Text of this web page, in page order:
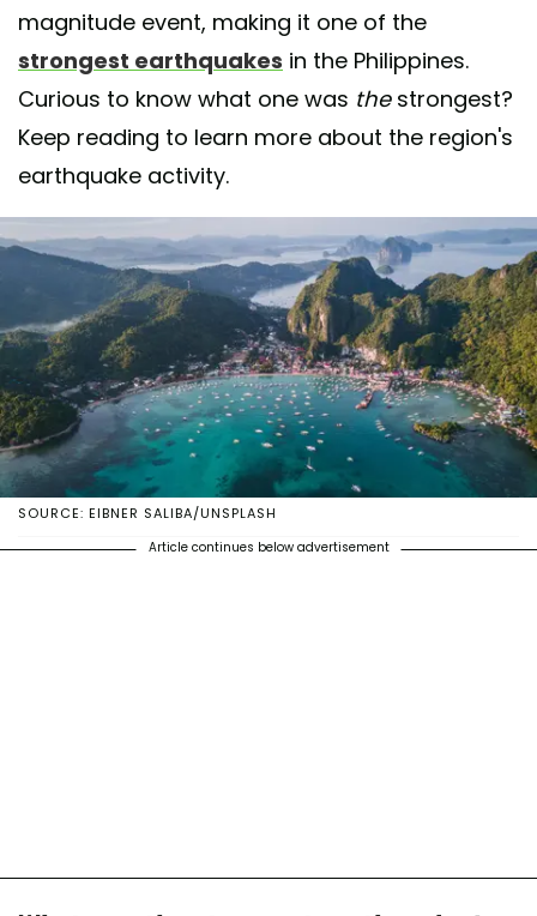
magnitude event, making it one of the
strongest earthquakes in the Philippines.
Curious to know what one was the strongest?
Keep reading to learn more about the region's
earthquake activity.
SOURCE: EIBNER SALIBA/UNSPLASH
Article continues below advertisement